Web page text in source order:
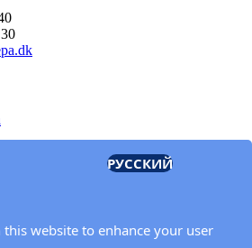
РУССКИЙ
website to enhance your user